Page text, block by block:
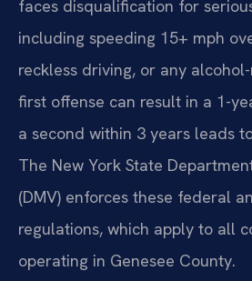
faces disqualification for
including speeding 15+ mph
reckless driving, or any
first offense can result in a 1-
a second within 3 years leads
The New York State
(DMV) enforces these federal
regulations, which apply to all
operating in Genesee County.